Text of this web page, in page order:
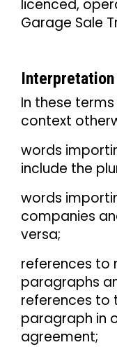
licenced,
Garage Sale
Interpretation
In these
context
words
include the
words
companies
versa;
references to
paragraphs
references to
paragraph in
agreement;